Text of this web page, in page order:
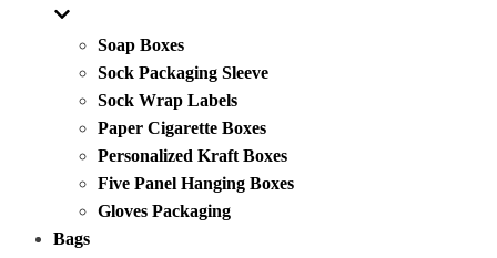
Soap Boxes
Sock Packaging Sleeve
Sock Wrap Labels
Paper Cigarette Boxes
Personalized Kraft Boxes
Five Panel Hanging Boxes
Gloves Packaging
Bags